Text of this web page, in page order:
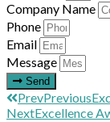
Company Name
Phone
Email
Message
Send
PrevPrevious
NextExcellence